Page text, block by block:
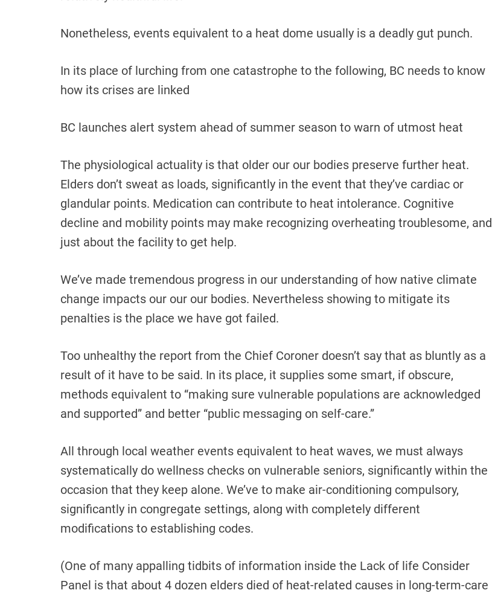
Nonetheless, events equivalent to a heat dome usually is a deadly gut punch.
In its place of lurching from one catastrophe to the following, BC needs to know
how its crises are linked
BC launches alert system ahead of summer season to warn of utmost heat
The physiological actuality is that older our our bodies preserve further heat.
Elders don’t sweat as loads, significantly in the event that they’ve cardiac or
glandular points. Medication can contribute to heat intolerance. Cognitive
decline and mobility points may make recognizing overheating troublesome, and
just about the facility to get help.
We’ve made tremendous progress in our understanding of how native climate
change impacts our our our bodies. Nevertheless showing to mitigate its
penalties is the place we have got failed.
Too unhealthy the report from the Chief Coroner doesn’t say that as bluntly as a
result of it have to be said. In its place, it supplies some smart, if obscure,
methods equivalent to “making sure vulnerable populations are acknowledged
and supported” and better “public messaging on self-care.”
All through local weather events equivalent to heat waves, we must always
systematically do wellness checks on vulnerable seniors, significantly within the
occasion that they keep alone. We’ve to make air-conditioning compulsory,
significantly in congregate settings, along with completely different
modifications to establishing codes.
(One of many appalling tidbits of information inside the Lack of life Consider
Panel is that about 4 dozen elders died of heat-related causes in long-term-care